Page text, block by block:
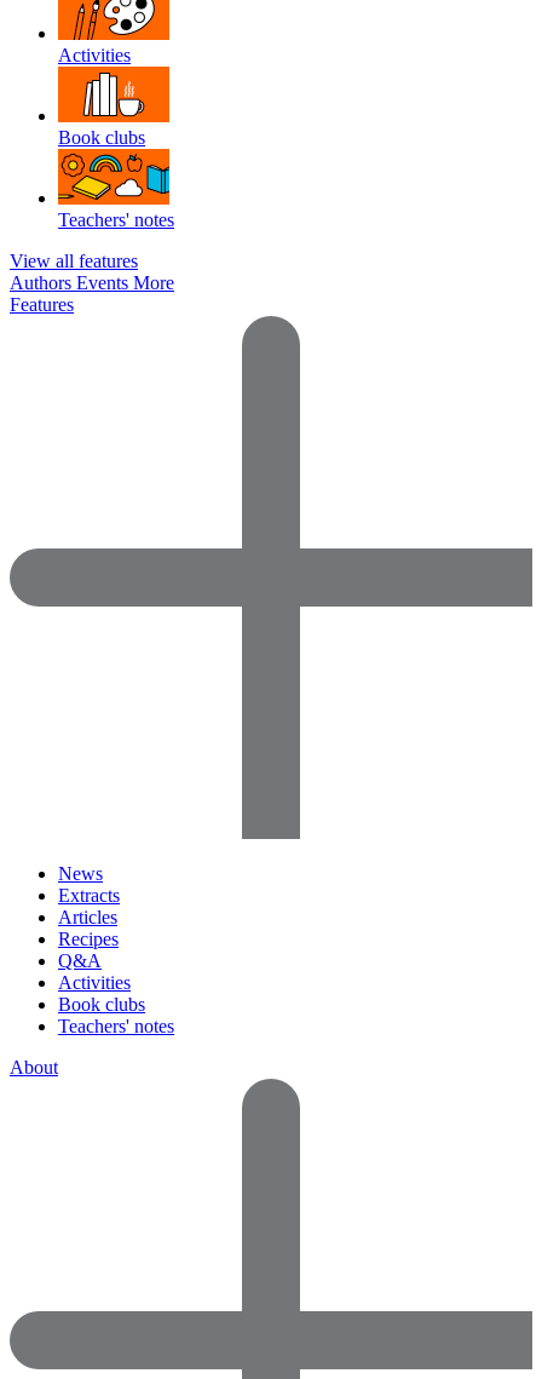
Activities
Book clubs
Teachers' notes
View all features
Authors Events More
Features
News
Extracts
Articles
Recipes
Q&A
Activities
Book clubs
Teachers' notes
About